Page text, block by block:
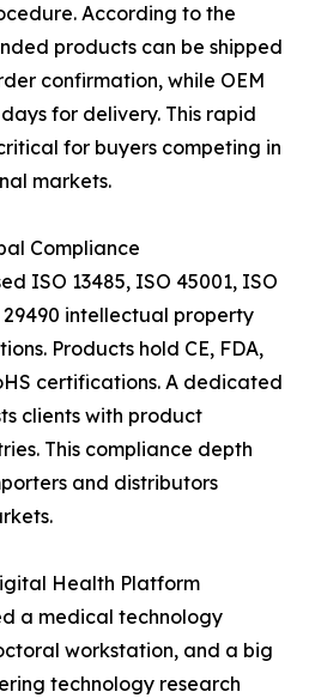
According to the
products can be shipped
confirmation, while OEM
for delivery. This rapid
for buyers competing in
markets.
Compliance
ISO 13485, ISO 45001, ISO
29490 intellectual property
Products hold CE, FDA,
certifications. A dedicated
clients with product
This compliance depth
and distributors
Health Platform
a medical technology
workstation, and a big
technology research